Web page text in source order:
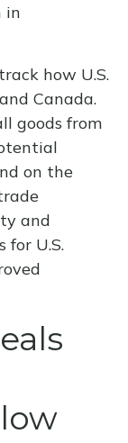
in
how U.S.
Canada.
goods from
on the
and
U.S.